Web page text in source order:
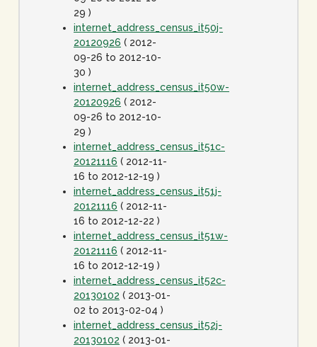
29 )
internet_address_census_it50j-
20120926 ( 2012-
09-26 to 2012-10-
30 )
internet_address_census_it50w-
20120926 ( 2012-
09-26 to 2012-10-
29 )
internet_address_census_it51c-
20121116 ( 2012-11-
16 to 2012-12-19 )
internet_address_census_it51j-
20121116 ( 2012-11-
16 to 2012-12-22 )
internet_address_census_it51w-
20121116 ( 2012-11-
16 to 2012-12-19 )
internet_address_census_it52c-
20130102 ( 2013-01-
02 to 2013-02-04 )
internet_address_census_it52j-
20130102 ( 2013-01-